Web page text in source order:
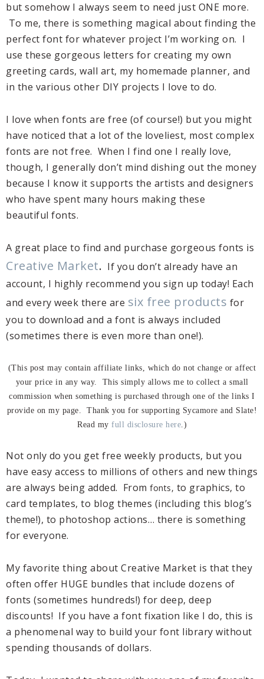
but somehow I always seem to need just ONE more.
To me, there is something magical about finding the
perfect font for whatever project I’m working on. I
use these gorgeous letters for creating my own
greeting cards, wall art, my homemade planner, and
in the various other DIY projects I love to do.
I love when fonts are free (of course!) but you might
have noticed that a lot of the loveliest, most complex
fonts are not free. When I find one I really love,
though, I generally don’t mind dishing out the money
because I know it supports the artists and designers
who have spent many hours making these
beautiful fonts.
A great place to find and purchase gorgeous fonts is
Creative Market. If you don’t already have an
account, I highly recommend you sign up today! Each
and every week there are six free products for
you to download and a font is always included
(sometimes there is even more than one!).
(This post may contain affiliate links, which do not change or affect
your price in any way. This simply allows me to collect a small
commission when something is purchased through one of the links I
provide on my page. Thank you for supporting Sycamore and Slate!
Read my full disclosure here.)
Not only do you get free weekly products, but you
have easy access to millions of others and new things
are always being added. From fonts, to graphics, to
card templates, to blog themes (including this blog’s
theme!), to photoshop actions… there is something
for everyone.
My favorite thing about Creative Market is that they
often offer HUGE bundles that include dozens of
fonts (sometimes hundreds!) for deep, deep
discounts! If you have a font fixation like I do, this is
a phenomenal way to build your font library without
spending thousands of dollars.